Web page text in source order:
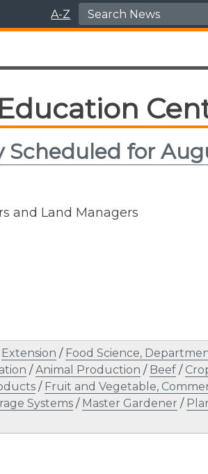
A-Z Search for:
Scheduled for
and Land Managers
Extension / Food Science,
/Animal Production / Beef /
/ Fruit and Vegetable,
Systems / Master Gardener /